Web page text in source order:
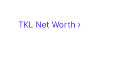
TKL Net Worth